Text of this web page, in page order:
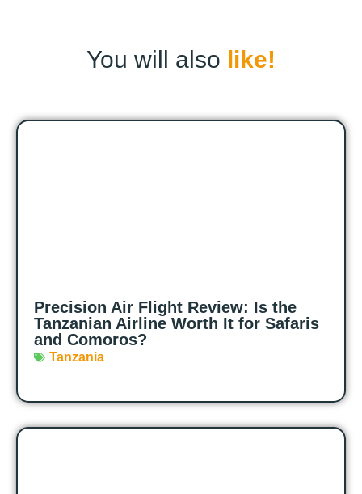
You will also like!
Precision Air Flight Review: Is the
Tanzanian Airline Worth It for Safaris
and Comoros?
Tanzania